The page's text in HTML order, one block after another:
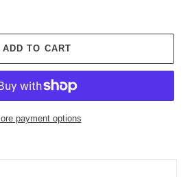
ADD TO CART
payment options